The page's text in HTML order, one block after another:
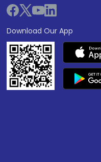
Download Our App